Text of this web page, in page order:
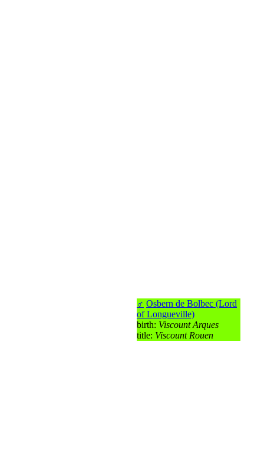
♂ Osbern de Bolbec (Lord
of Longueville)
birth: Viscount Arques
title: Viscount Rouen